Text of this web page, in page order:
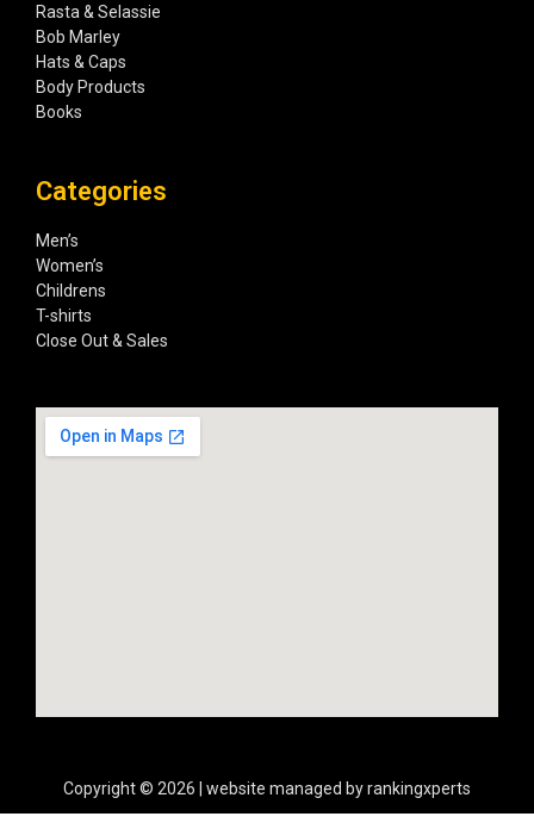
Rasta & Selassie
Bob Marley
Hats & Caps
Body Products
Books
Categories
Men’s
Women’s
Childrens
T-shirts
Close Out & Sales
Copyright © 2026 | website managed by rankingxperts